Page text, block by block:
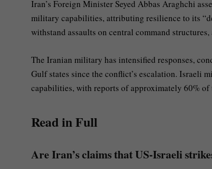
Iran’s Foreign Minister Seyed Abbas Araghchi
military capabilities, attributing resilience to its
withstand assaults on central command
The Iranian military has intensified responses,
Gulf states since the conflict’s escalation. Israeli
capabilities, with reports of approximately 60% of
Read in Full
Are Iran’s claims that US-Israeli